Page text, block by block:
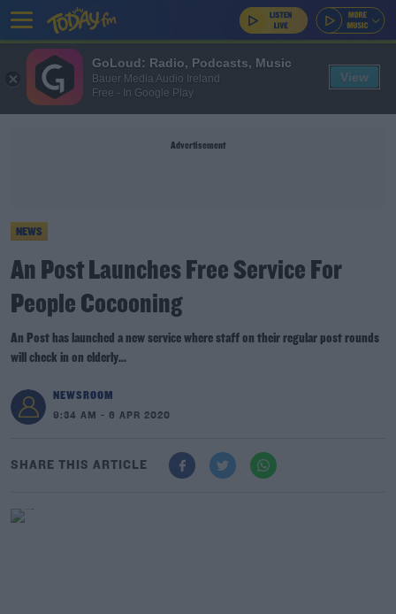
Advertisement
NEWS
An Post Launches Free Service For
People Cocooning
An Post has launched a new service where staff on their regular post rounds
will check in on elderly...
NEWSROOM
9:34 AM - 6 APR 2020
SHARE THIS ARTICLE
GoLoud: Radio, Podcasts, Music
Bauer Media Audio Ireland
Free - In Google Play
View